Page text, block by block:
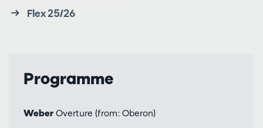
Flex 25/26
Programme
Weber Overture (from: Oberon)